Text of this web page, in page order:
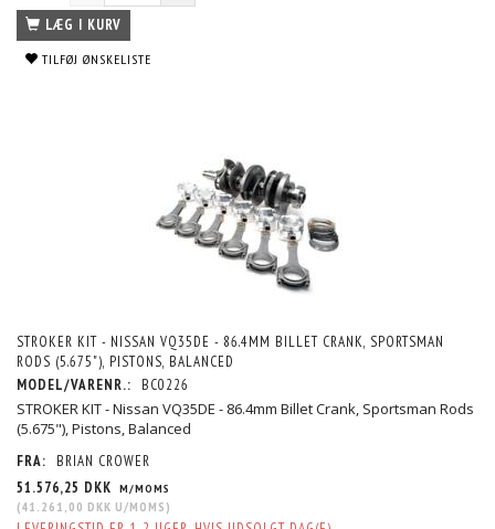
LÆG I KURV
TILFØJ ØNSKELISTE
STROKER KIT - NISSAN VQ35DE - 86.4MM BILLET CRANK, SPORTSMAN
RODS (5.675"), PISTONS, BALANCED
MODEL/VARENR.:
BC0226
STROKER KIT - Nissan VQ35DE - 86.4mm Billet Crank, Sportsman Rods
(5.675"), Pistons, Balanced
FRA:
BRIAN CROWER
51.576,25 DKK M/MOMS
(41.261,00 DKK U/MOMS )